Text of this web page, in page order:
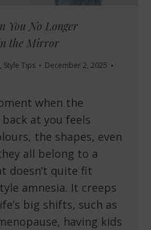
You No Longer
the Mirror
, Style Tips
December 2, 2025
when the
at you feels
the shapes, even
all belong to a
doesn’t quite fit
amnesia. It creeps
big shifts, such as
having kids